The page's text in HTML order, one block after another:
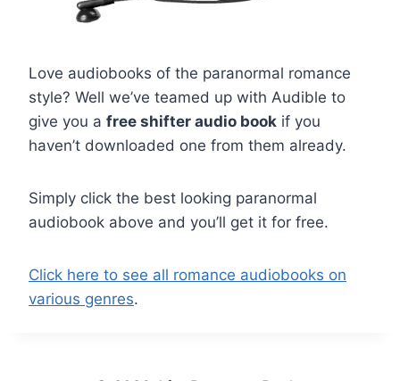
Love audiobooks of the paranormal romance
style? Well we’ve teamed up with Audible to
give you a free shifter audio book if you
haven’t downloaded one from them already.
Simply click the best looking paranormal
audiobook above and you’ll get it for free.
Click here to see all romance audiobooks on
various genres.